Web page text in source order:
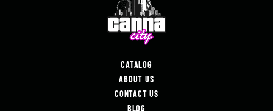
CATALOG
ABOUT US
CONTACT US
BLOG